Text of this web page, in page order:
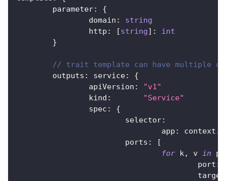
	parameter
:
{
		domain
:
string
		http
: [string] :
int
}
// trait template can have multiple
	outputs
: service:
{
		apiVersion
:
"v1"
		kind
:
"Service"
		spec
:
{
			selector
:
				app
: context .
			ports
:
[
for k, v in
					port
: